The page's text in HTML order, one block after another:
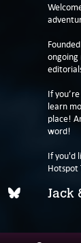
ongoing
If
learn
place!
word!
If you'd
Hotspot
Jack